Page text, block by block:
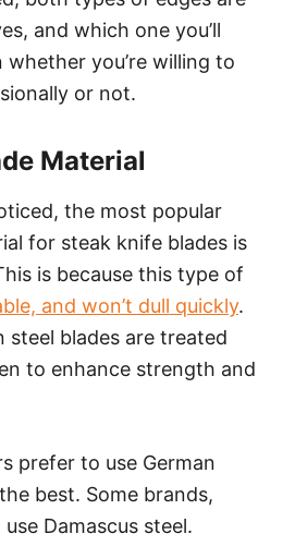
and which one you’ll
you’re willing to
or not.
Material
the most popular
for steak knife blades is
is because this type of
and won’t dull quickly.
steel blades are treated
to enhance strength and
prefer to use German
best. Some brands,
Damascus steel.